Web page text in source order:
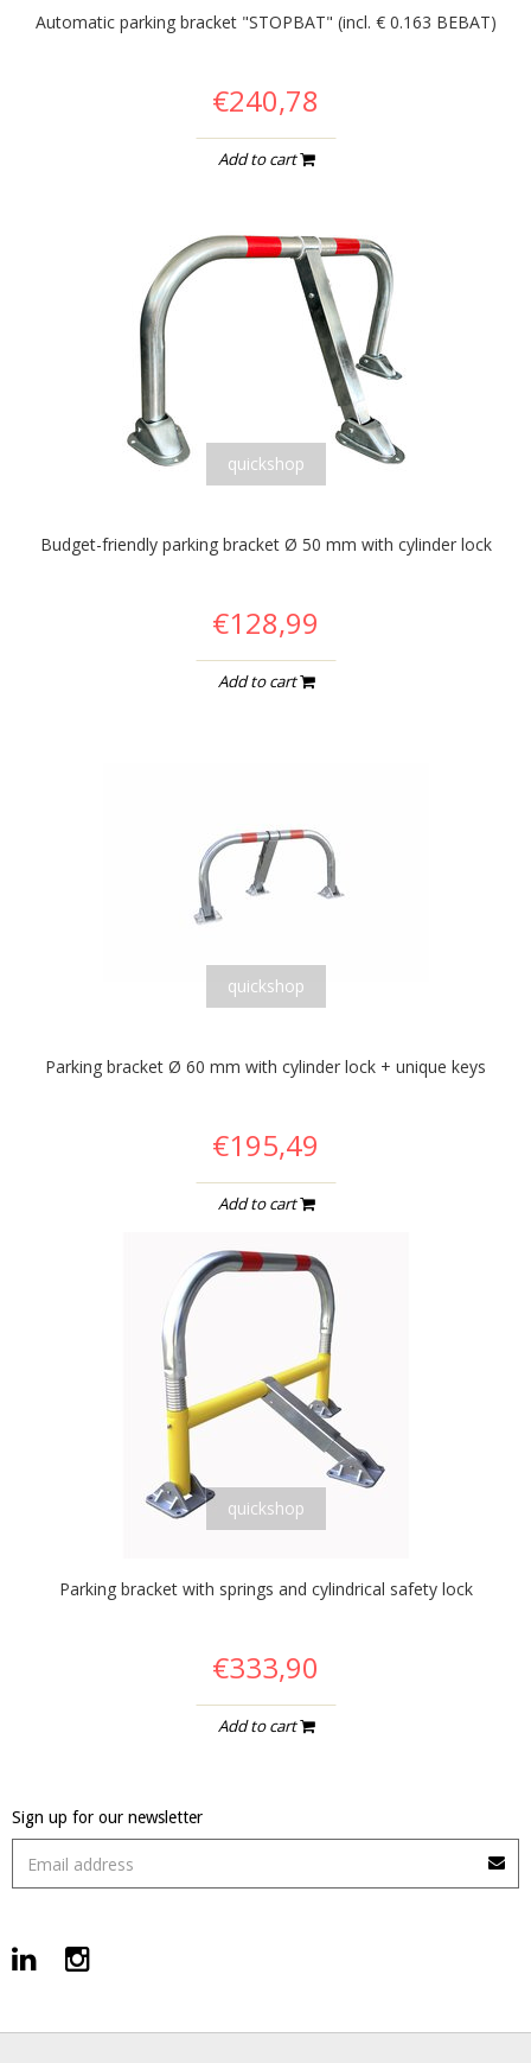
Automatic parking bracket "STOPBAT" (incl. € 0.163 BEBAT)
€240,78
Add to cart
quickshop
Budget-friendly parking bracket Ø 50 mm with cylinder lock
€128,99
Add to cart
quickshop
Parking bracket Ø 60 mm with cylinder lock + unique keys
€195,49
Add to cart
quickshop
Parking bracket with springs and cylindrical safety lock
€333,90
Add to cart
Sign up for our newsletter